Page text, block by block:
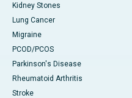
Kidney Stones
Lung Cancer
Migraine
PCOD/PCOS
Parkinson's Disease
Rheumatoid Arthritis
Stroke